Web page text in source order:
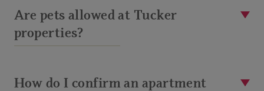
Are pets allowed at Tucker
properties?
How do I confirm an apartment